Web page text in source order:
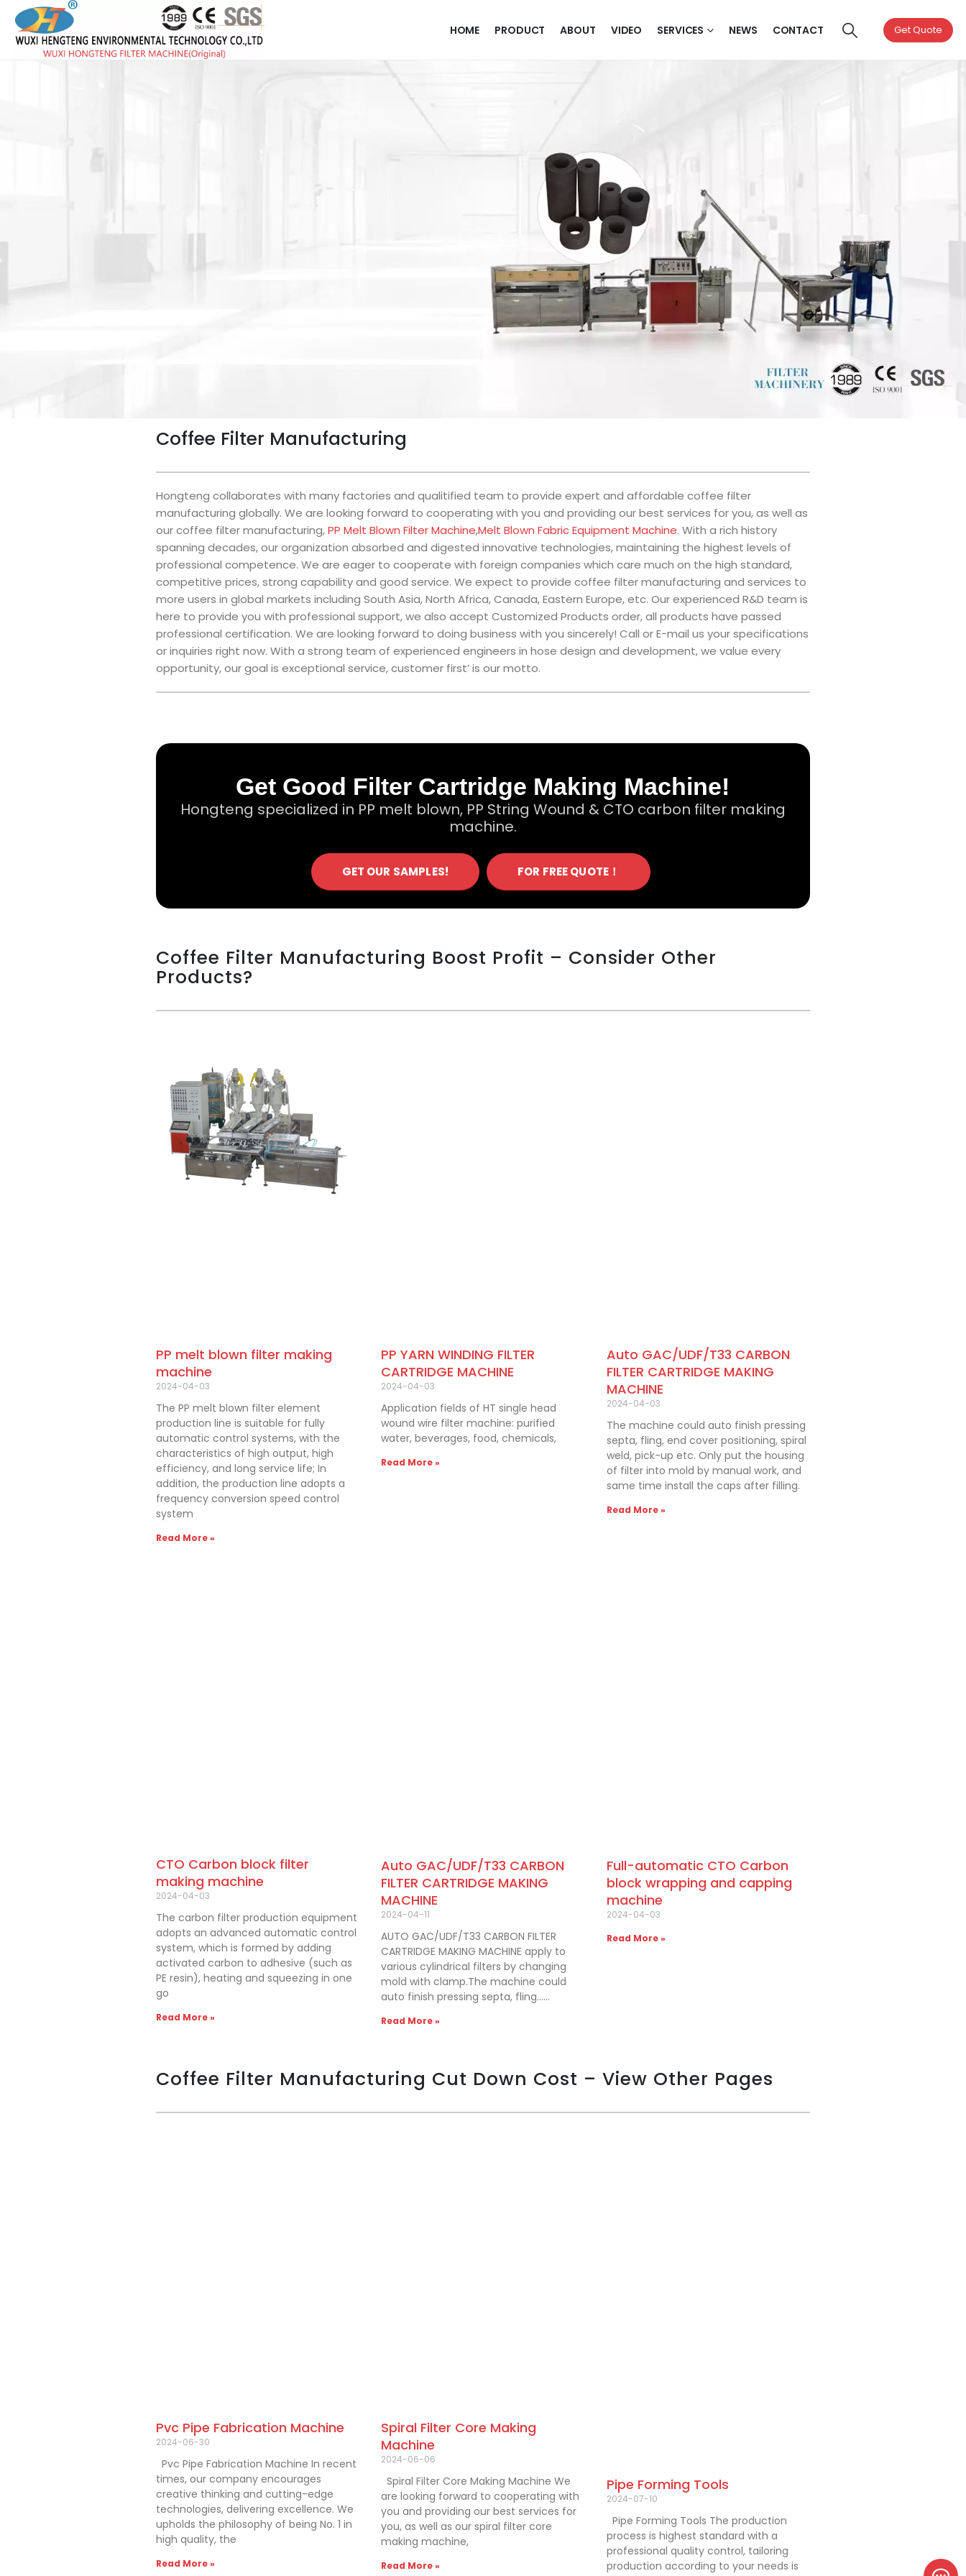
HOME PRODUCT ABOUT VIDEO SERVICES NEWS CONTACT Get Quote
Coffee Filter Manufacturing
Hongteng collaborates with many factories and qualitified team to provide expert and affordable coffee filter
manufacturing globally. We are looking forward to cooperating with you and providing our best services for you, as well as
our coffee filter manufacturing,PP Melt Blown Filter Machine,Melt Blown Fabric Equipment Machine. With a rich history
spanning decades, our organization absorbed and digested innovative technologies, maintaining the highest levels of
professional competence. We are eager to cooperate with foreign companies which care much on the high standard,
competitive prices, strong capability and good service. We expect to provide coffee filter manufacturing and services to
more users in global markets including South Asia, North Africa, Canada, Eastern Europe, etc. Our experienced R&D team is
here to provide you with professional support, we also accept Customized Products order, all products have passed
professional certification. We are looking forward to doing business with you sincerely! Call or E-mail us your specifications
or inquiries right now. With a strong team of experienced engineers in hose design and development, we value every
opportunity, our goal is exceptional service, customer first’ is our motto.
Get Good Filter Cartridge Making Machine!
Hongteng specialized in PP melt blown, PP String Wound & CTO carbon filter making
machine.
GET OUR SAMPLES! FOR FREE QUOTE！
Coffee Filter Manufacturing Boost Profit – Consider Other
Products?
PP melt blown filter making
machine
2024-04-03
The PP melt blown filter element
production line is suitable for fully
automatic control systems, with the
characteristics of high output, high
efficiency, and long service life; In
addition, the production line adopts a
frequency conversion speed control
system
Read More »
PP YARN WINDING FILTER
CARTRIDGE MACHINE
2024-04-03
Application fields of HT single head
wound wire filter machine: purified
water, beverages, food, chemicals,
Read More »
Auto GAC/UDF/T33 CARBON
FILTER CARTRIDGE MAKING
MACHINE
2024-04-03
The machine could auto finish pressing
septa, fling, end cover positioning, spiral
weld, pick-up etc. Only put the housing
of filter into mold by manual work, and
same time install the caps after filling.
Read More »
CTO Carbon block filter
making machine
2024-04-03
The carbon filter production equipment
adopts an advanced automatic control
system, which is formed by adding
activated carbon to adhesive (such as
PE resin), heating and squeezing in one
go
Read More »
Auto GAC/UDF/T33 CARBON
FILTER CARTRIDGE MAKING
MACHINE
2024-04-11
AUTO GAC/UDF/T33 CARBON FILTER
CARTRIDGE MAKING MACHINE apply to
various cylindrical filters by changing
mold with clamp.The machine could
auto finish pressing septa, fling……
Read More »
Full-automatic CTO Carbon
block wrapping and capping
machine
2024-04-03
Read More »
Coffee Filter Manufacturing Cut Down Cost – View Other Pages
Pvc Pipe Fabrication Machine
2024-06-30
Pvc Pipe Fabrication Machine In recent
times, our company encourages
creative thinking and cutting-edge
technologies, delivering excellence. We
upholds the philosophy of being No. 1 in
high quality, the
Read More »
Spiral Filter Core Making
Machine
2024-06-06
Spiral Filter Core Making Machine We
are looking forward to cooperating with
you and providing our best services for
you, as well as our spiral filter core
making machine,
Read More »
Pipe Forming Tools
2024-07-10
Pipe Forming Tools The production
process is highest standard with a
professional quality control, tailoring
production according to your needs is